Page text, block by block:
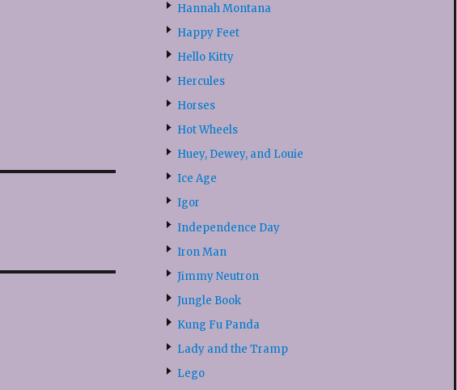
Hannah Montana
Happy Feet
Hello Kitty
Hercules
Horses
Hot Wheels
Huey, Dewey, and Louie
Ice Age
Igor
Independence Day
Iron Man
Jimmy Neutron
Jungle Book
Kung Fu Panda
Lady and the Tramp
Lego